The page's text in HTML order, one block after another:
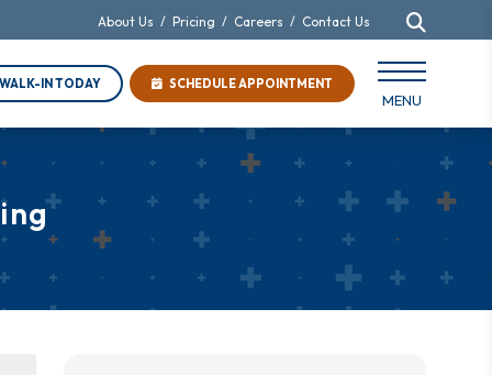
About Us / Pricing / Careers / Contact Us
MENU
SCHEDULE APPOINTMENT
WALK-IN TODAY